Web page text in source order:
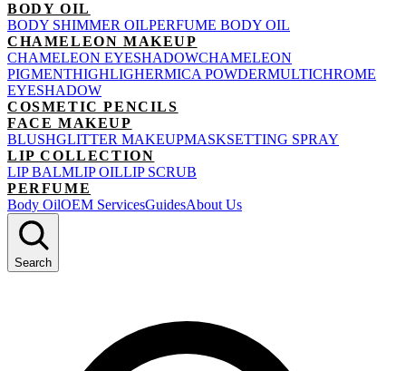
BODY OIL
BODY SHIMMER OILPERFUME BODY OIL
CHAMELEON MAKEUP
CHAMELEON EYESHADOWCHAMELEON
PIGMENTHIGHLIGHERMICA POWDERMULTICHROME
EYESHADOW
COSMETIC PENCILS
FACE MAKEUP
BLUSHGLITTER MAKEUPMASKSETTING SPRAY
LIP COLLECTION
LIP BALMLIP OILLIP SCRUB
PERFUME
Body OilOEM ServicesGuidesAbout Us
Search